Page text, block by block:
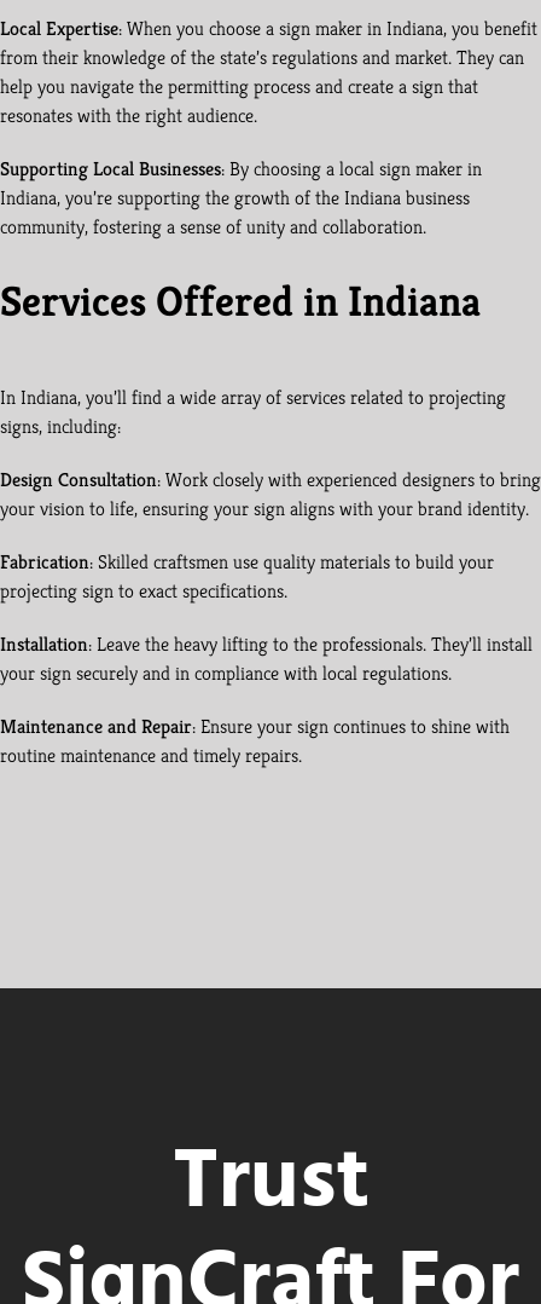
Local Expertise: When you choose a sign maker in Indiana, you benefit
from their knowledge of the state’s regulations and market. They can
help you navigate the permitting process and create a sign that
resonates with the right audience.
Supporting Local Businesses: By choosing a local sign maker in
Indiana, you’re supporting the growth of the Indiana business
community, fostering a sense of unity and collaboration.
Services Offered in Indiana
In Indiana, you’ll find a wide array of services related to projecting
signs, including:
Design Consultation: Work closely with experienced designers to bring
your vision to life, ensuring your sign aligns with your brand identity.
Fabrication: Skilled craftsmen use quality materials to build your
projecting sign to exact specifications.
Installation: Leave the heavy lifting to the professionals. They’ll install
your sign securely and in compliance with local regulations.
Maintenance and Repair: Ensure your sign continues to shine with
routine maintenance and timely repairs.
Trust